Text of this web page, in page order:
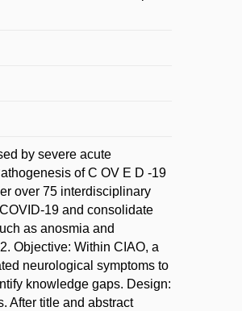
by severe acute
of C OV E D -19
over 75 interdisciplinary
19 and consolidate
as anosmia and
Objective: Within CIAO, a
neurological symptoms to
knowledge gaps. Design:
After title and abstract